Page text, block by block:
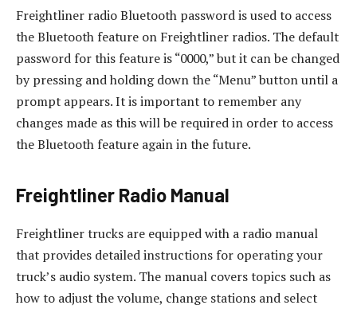
Freightliner radio Bluetooth password is used to access
the Bluetooth feature on Freightliner radios. The default
password for this feature is “0000,” but it can be changed
by pressing and holding down the “Menu” button until a
prompt appears. It is important to remember any
changes made as this will be required in order to access
the Bluetooth feature again in the future.
Freightliner Radio Manual
Freightliner trucks are equipped with a radio manual
that provides detailed instructions for operating your
truck’s audio system. The manual covers topics such as
how to adjust the volume, change stations and select